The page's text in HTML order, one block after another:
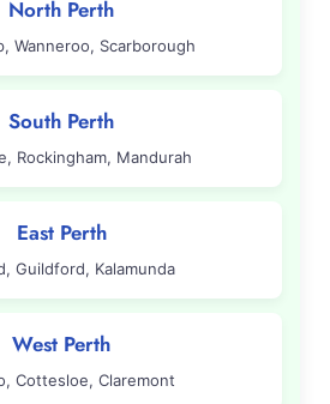
North Perth
Wanneroo, Scarborough
South Perth
Rockingham, Mandurah
East Perth
Guildford, Kalamunda
West Perth
Cottesloe, Claremont